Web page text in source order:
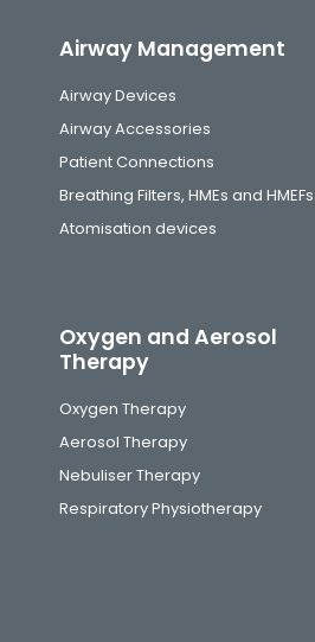
Airway Management
Airway Devices
Airway Accessories
Patient Connections
Breathing Filters, HMEs and HMEFs
Atomisation devices
Oxygen and Aerosol
Therapy
Oxygen Therapy
Aerosol Therapy
Nebuliser Therapy
Respiratory Physiotherapy